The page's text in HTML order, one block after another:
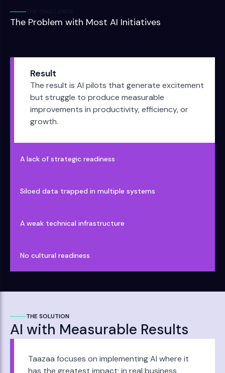
The Problem with Most AI Initiatives
A lack of strategic readiness
Siloed data trapped in multiple systems
A weak technical infrastructure
No cultural readiness
Result
The result is AI pilots that generate excitement
but struggle to produce measurable
improvements in productivity, efficiency, or
growth.
THE SOLUTION
AI with Measurable Results
Taazaa focuses on implementing AI where it
has the greatest impact: in real business